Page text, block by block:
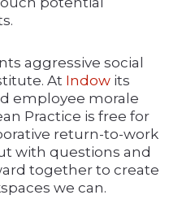
aggressive social
At Indow its
employee morale
Practice is free for
return-to-work
with questions and
together to create
we can.